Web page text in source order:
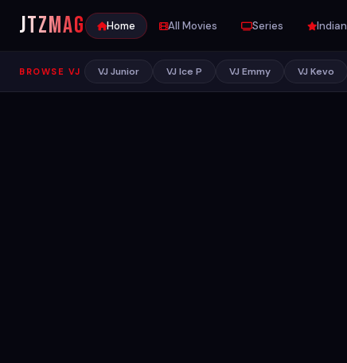
JTZMAG Home All Movies Series Indian
BROWSE VJ VJ Junior VJ Ice P VJ Emmy VJ Kevo